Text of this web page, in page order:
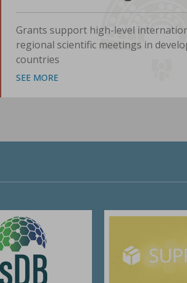
Grants support high-level
regional scientific meetings in
countries
SEE MORE